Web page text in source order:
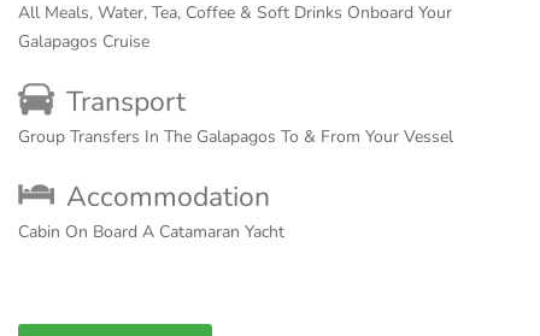
All Meals, Water, Tea, Coffee & Soft Drinks Onboard Your
Galapagos Cruise
Transport
Group Transfers In The Galapagos To & From Your Vessel
Accommodation
Cabin On Board A Catamaran Yacht